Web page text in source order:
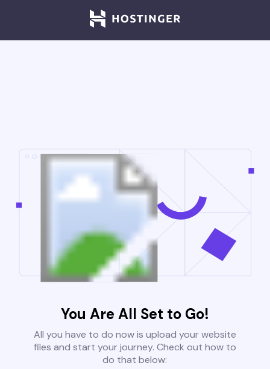
You Are All Set to Go!
All you have to do now is upload your website
files and start your journey. Check out how to
do that below: